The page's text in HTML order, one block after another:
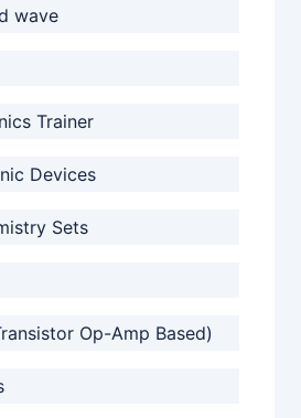
wave
Trainer
Devices
Sets
Op-Amp Based)